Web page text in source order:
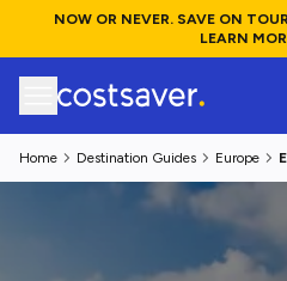
NOW OR NEVER. SAVE ON
LEARN
Home Destination Guides Europe